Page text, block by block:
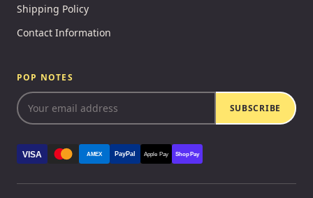
Shipping Policy
Contact Information
POP NOTES
SUBSCRIBE
VISA AMEX PayPal Apple Pay Shop Pay